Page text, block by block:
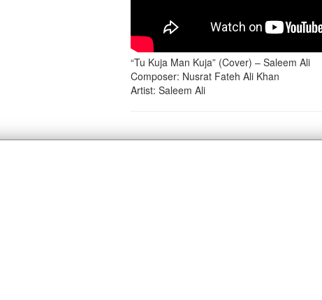
“Tu Kuja Man Kuja” (Cover) – Saleem Ali
Composer: Nusrat Fateh Ali Khan
Artist: Saleem Ali